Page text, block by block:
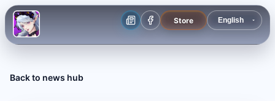
Store
Back to news hub